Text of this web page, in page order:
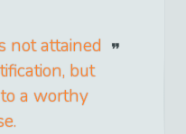
not attained
but
a worthy